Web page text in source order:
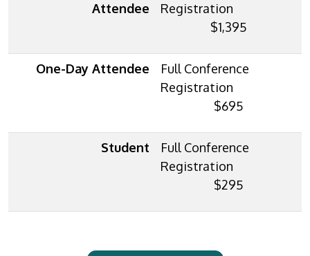
Attendee
$1,395
One-Day Attendee
$695
Student
$295